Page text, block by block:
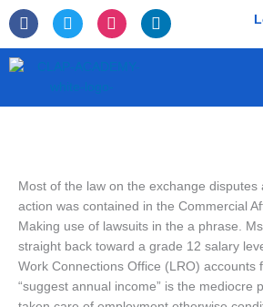
Skip
to
content
F
a
c
e
T
w
i
I
n
s
L
i
n
Most of the law on the exchange disputes
action was contained in the Commercial
Making use of lawsuits in the a phrase.
straight back toward a grade 12 salary
Work Connections Office (LRO) accounts
“suggest annual income” is the mediocre